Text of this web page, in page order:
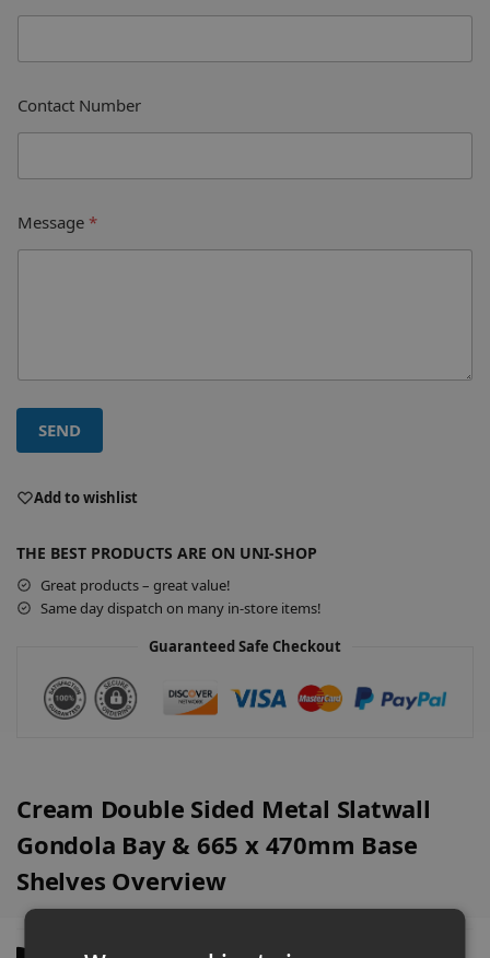
Contact Number
Message *
SEND
l
r
n
a
Add to wishlist
THE BEST PRODUCTS ARE ON UNI-SHOP
Great products – great value!
Same day dispatch on many in-store items!
Guaranteed Safe Checkout
Cream Double Sided Metal Slatwall
Gondola Bay & 665 x 470mm Base
Shelves Overview